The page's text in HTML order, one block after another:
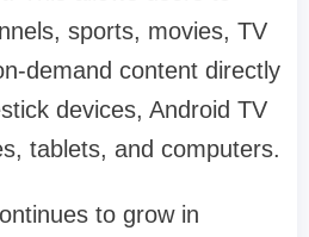
sports, movies, TV
demand content directly
devices, Android TV
tablets, and computers.
to grow in